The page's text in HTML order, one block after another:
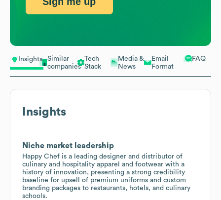
Insights
Similar
companies
Tech
Stack
Media &
News
Email
Format
FAQ
Insights
Niche market leadership
Happy Chef is a leading designer and distributor of
culinary and hospitality apparel and footwear with a
history of innovation, presenting a strong credibility
baseline for upsell of premium uniforms and custom
branding packages to restaurants, hotels, and culinary
schools.